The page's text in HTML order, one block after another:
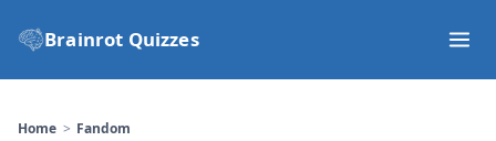
Brainrot Quizzes
Home Fandom